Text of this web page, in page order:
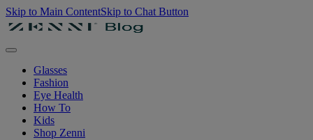
Skip to Main ContentSkip to Chat Button
Glasses
Fashion
Eye Health
How To
Kids
Shop Zenni